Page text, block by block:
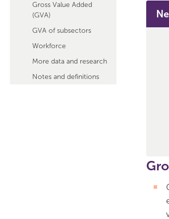
Gross Value Added
(GVA)
GVA of subsectors
Workforce
More data and research
Notes and definitions